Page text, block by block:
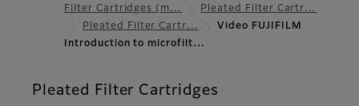
Filter Cartridges (m…
Pleated Filter Cartr…
Pleated Filter Cartr…
Video FUJIFILM
Introduction to microfilt…
Pleated Filter Cartridges